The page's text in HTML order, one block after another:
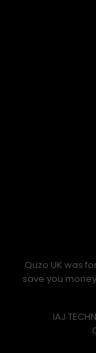
Quzo UK was
save you
IAJ